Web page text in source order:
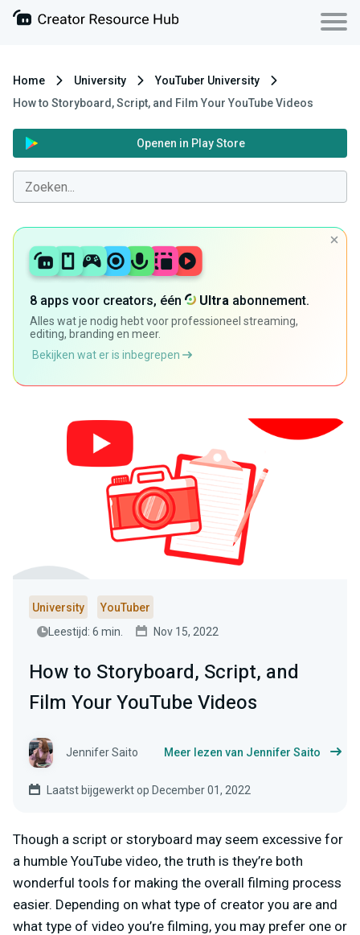
Home University
YouTuber University
How to Storyboard, Script, and Film Your YouTube Videos
Openen in Play Store
8 apps voor creators, één Ultra abonnement.
Alles wat je nodig hebt voor professioneel streaming,
editing, branding en meer.
Bekijken wat er is inbegrepen
University
YouTuber
Leestijd: 6 min.
Nov 15, 2022
How to Storyboard, Script, and
Film Your YouTube Videos
Jennifer Saito Meer lezen van Jennifer Saito
Laatst bijgewerkt op December 01, 2022
Though a script or storyboard may seem excessive for
a humble YouTube video, the truth is they’re both
wonderful tools for making the overall filming process
easier. Depending on what type of creator you are and
what type of video you’re filming, you may prefer one or